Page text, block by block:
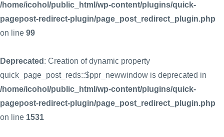
/home/icohol/public_html/wp-content/plugins/quick-
pagepost-redirect-plugin/page_post_redirect_plugin.php
on line 99
Deprecated : Creation of dynamic property
quick_page_post_reds::$ppr_newwindow is deprecated in
/home/icohol/public_html/wp-content/plugins/quick-
pagepost-redirect-plugin/page_post_redirect_plugin.php
on line 1531